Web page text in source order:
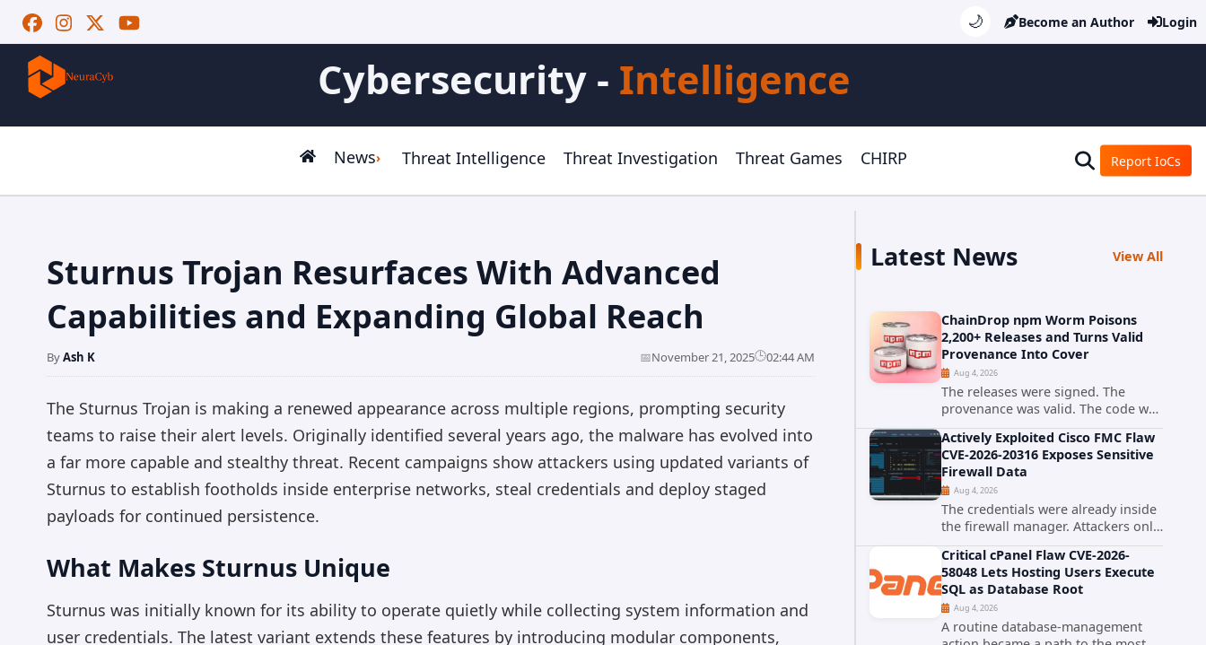
🌙 Become an Author Login
Cybersecurity - Intelligence
News Threat Intelligence Threat Investigation Threat Games CHIRP Report IoCs
Sturnus Trojan Resurfaces With Advanced
Capabilities and Expanding Global Reach
ByAsh K 📅November 21, 2025🕒02:44 AM
The Sturnus Trojan is making a renewed appearance across multiple regions, prompting security
teams to raise their alert levels. Originally identified several years ago, the malware has evolved into
a far more capable and stealthy threat. Recent campaigns show attackers using updated variants of
Sturnus to establish footholds inside enterprise networks, steal credentials and deploy staged
payloads for continued persistence.
What Makes Sturnus Unique
Sturnus was initially known for its ability to operate quietly while collecting system information and
user credentials. The latest variant extends these features by introducing modular components,
Latest News View All
ChainDrop npm Worm Poisons
2,200+ Releases and Turns Valid
Provenance Into Cover
Aug 4, 2026
The releases were signed. The
provenance was valid. The code was
still malware. A self-propagating
npm worm tracked as ChainDrop
tore through the JavaScript
ecosystem on August 4, 2026,
compromising...
Actively Exploited Cisco FMC Flaw
CVE-2026-20316 Exposes Sensitive
Firewall Data
Aug 4, 2026
The credentials were already inside
the firewall manager. Attackers only
needed to know how to use them.
Cisco has confirmed active
exploitation of CVE-2026-20316, a
static-credential...
Critical cPanel Flaw CVE-2026-
58048 Lets Hosting Users Execute
SQL as Database Root
Aug 4, 2026
A routine database-management